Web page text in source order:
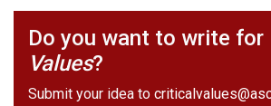
Do you want to write for
Values?
Submit your idea to